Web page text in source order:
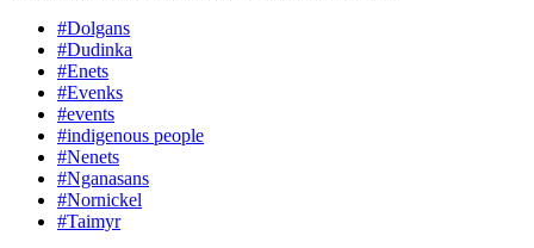
#Dolgans
#Dudinka
#Enets
#Evenks
#events
#indigenous people
#Nenets
#Nganasans
#Nornickel
#Taimyr